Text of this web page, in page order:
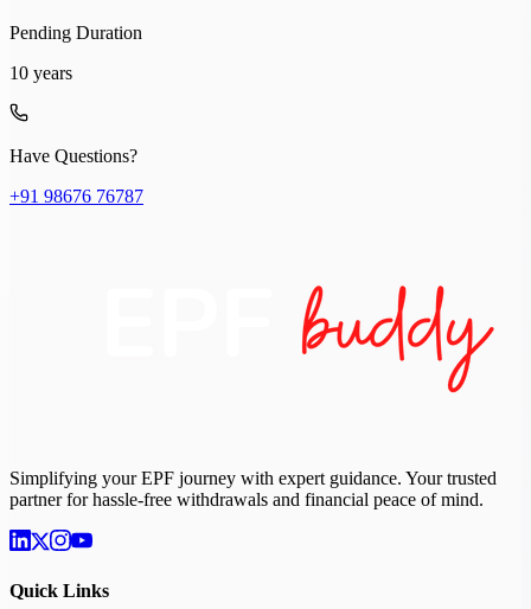
Pending Duration
10 years
Have Questions?
+91 98676 76787
Simplifying your EPF journey with expert guidance. Your trusted
partner for hassle-free withdrawals and financial peace of mind.
Quick Links